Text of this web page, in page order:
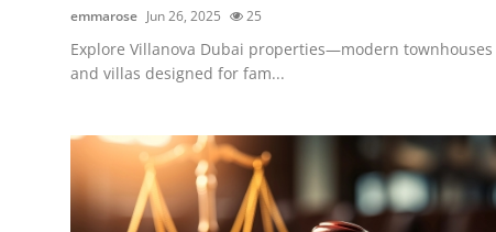
emmarose Jun 26, 2025 25
Explore Villanova Dubai properties—modern townhouses
and villas designed for fam...